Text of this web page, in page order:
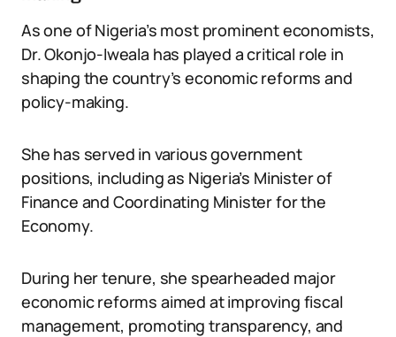
As one of Nigeria’s most prominent economists,
Dr. Okonjo-Iweala has played a critical role in
shaping the country’s economic reforms and
policy-making.
She has served in various government
positions, including as Nigeria’s Minister of
Finance and Coordinating Minister for the
Economy.
During her tenure, she spearheaded major
economic reforms aimed at improving fiscal
management, promoting transparency, and